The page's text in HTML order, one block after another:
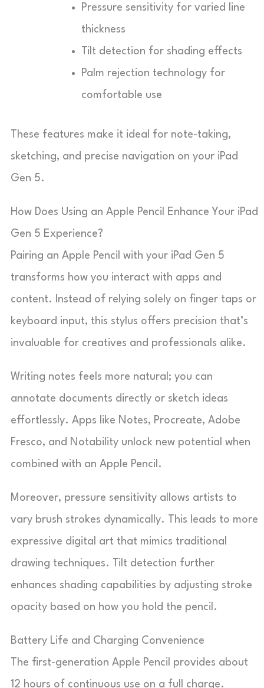
Pressure sensitivity for varied line
thickness
Tilt detection for shading effects
Palm rejection technology for
comfortable use
These features make it ideal for note-taking,
sketching, and precise navigation on your iPad
Gen 5.
How Does Using an Apple Pencil Enhance Your iPad
Gen 5 Experience?
Pairing an Apple Pencil with your iPad Gen 5
transforms how you interact with apps and
content. Instead of relying solely on finger taps or
keyboard input, this stylus offers precision that’s
invaluable for creatives and professionals alike.
Writing notes feels more natural; you can
annotate documents directly or sketch ideas
effortlessly. Apps like Notes, Procreate, Adobe
Fresco, and Notability unlock new potential when
combined with an Apple Pencil.
Moreover, pressure sensitivity allows artists to
vary brush strokes dynamically. This leads to more
expressive digital art that mimics traditional
drawing techniques. Tilt detection further
enhances shading capabilities by adjusting stroke
opacity based on how you hold the pencil.
Battery Life and Charging Convenience
The first-generation Apple Pencil provides about
12 hours of continuous use on a full charge.